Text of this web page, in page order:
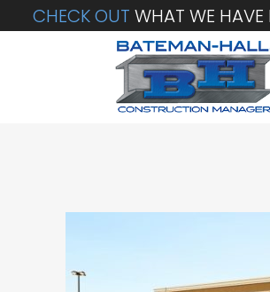
CHECK OUT WHAT WE HAVE